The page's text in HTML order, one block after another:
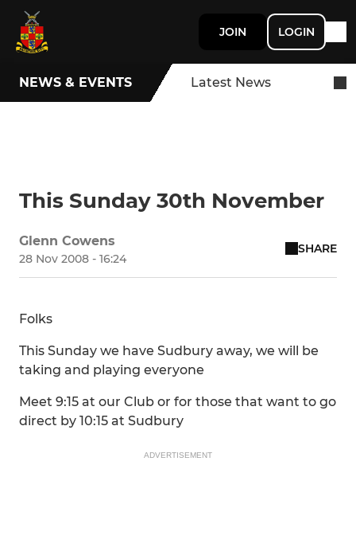
JOIN LOGIN
NEWS & EVENTS Latest News
This Sunday 30th November
Glenn Cowens
28 Nov 2008 - 16:24
SHARE
Folks
This Sunday we have Sudbury away, we will be
taking and playing everyone
Meet 9:15 at our Club or for those that want to go
direct by 10:15 at Sudbury
ADVERTISEMENT